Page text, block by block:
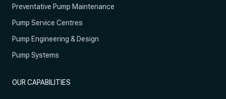
Preventative Pump Maintenance
Pump Service Centres
Pump Engineering & Design
Pump Systems
OUR CAPABILITIES